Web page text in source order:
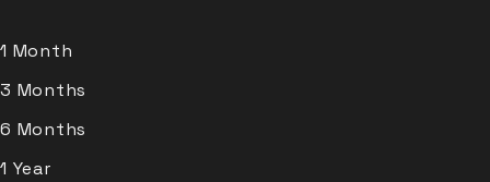
1 Month
3 Months
6 Months
1 Year